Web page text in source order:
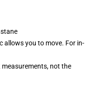
allows you to move. For in-
not the